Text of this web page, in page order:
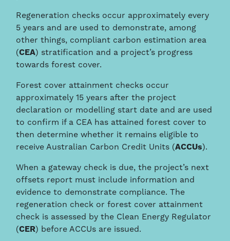
Regeneration checks occur approximately every
5 years and are used to demonstrate, among
other things, compliant carbon estimation area
(CEA) stratification and a project’s progress
towards forest cover.
Forest cover attainment checks occur
approximately 15 years after the project
declaration or modelling start date and are used
to confirm if a CEA has attained forest cover to
then determine whether it remains eligible to
receive Australian Carbon Credit Units (ACCUs).
When a gateway check is due, the project’s next
offsets report must include information and
evidence to demonstrate compliance. The
regeneration check or forest cover attainment
check is assessed by the Clean Energy Regulator
(CER) before ACCUs are issued.